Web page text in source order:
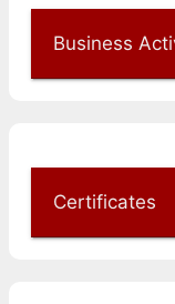
Business
Certificates